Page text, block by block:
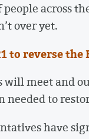
across
over yet.
to reverse the
will meet and
needed to
have